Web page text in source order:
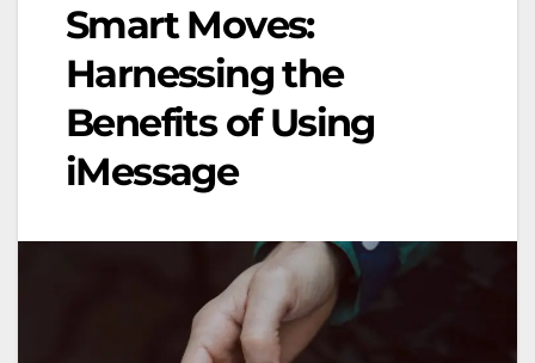
Smart Moves:
Harnessing the
Benefits of Using
iMessage